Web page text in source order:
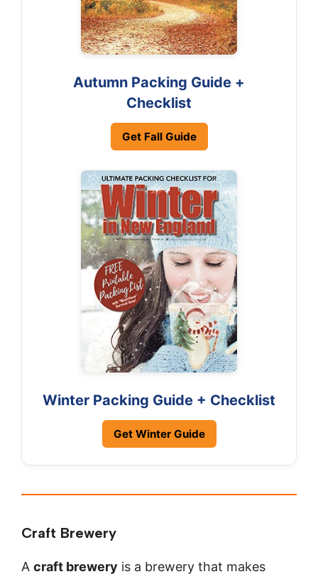
Autumn Packing Guide +
Checklist
Get Fall Guide
Winter Packing Guide + Checklist
Get Winter Guide
Craft Brewery
A craft brewery is a brewery that makes